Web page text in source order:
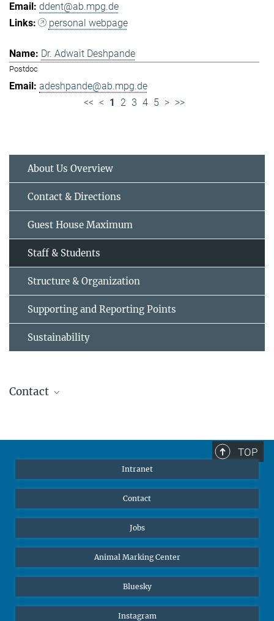
ddent@ab.mpg.de
personal webpage
Dr. Adwait Deshpande
Postdoc
adeshpande@ab.mpg.de
<< < 1 2 3 4 5 > >>
About Us Overview
Contact & Directions
Guest House Maximum
Staff & Students
Structure & Organization
Supporting and Reporting Points
Sustainability
Contact
TOP
Intranet
Contact
Jobs
Animal Marking Center
Bluesky
Instagram